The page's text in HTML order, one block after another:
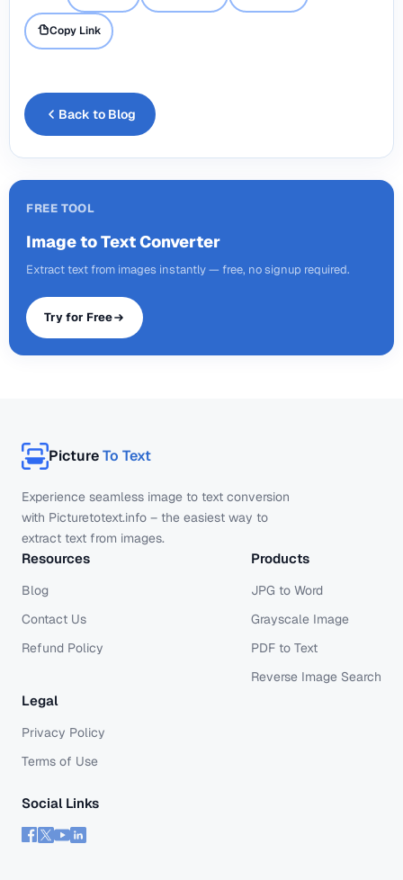
Copy Link
Back to Blog
FREE TOOL
Image to Text Converter
Extract text from images instantly — free, no signup required.
Try for Free
PictureTo Text
Experience seamless image to text conversion
with Picturetotext.info – the easiest way to
extract text from images.
Resources
Blog
Contact Us
Refund Policy
Products
JPG to Word
Grayscale Image
PDF to Text
Reverse Image Search
Legal
Privacy Policy
Terms of Use
Social Links